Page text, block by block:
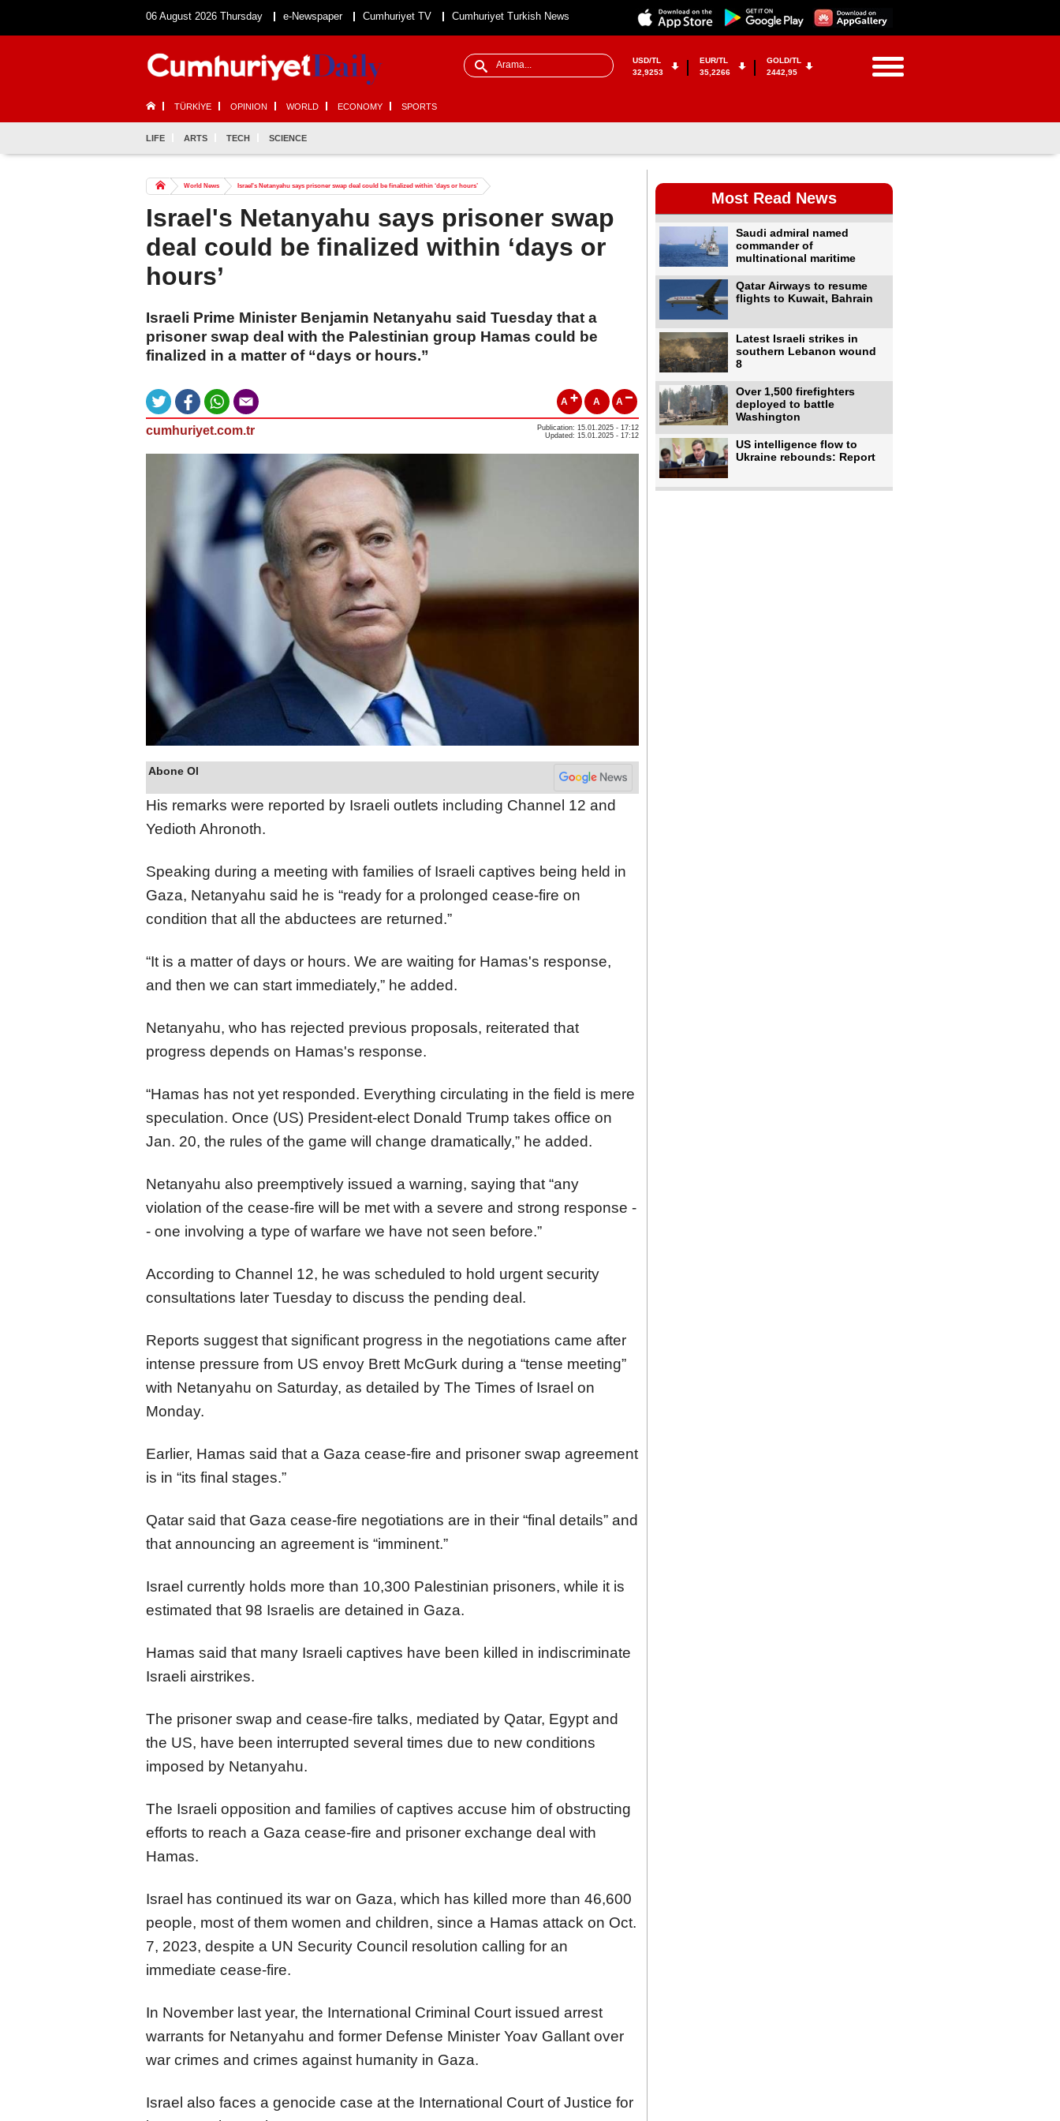
06 August 2026 Thursday e-Newspaper Cumhuriyet TV Cumhuriyet Turkish News
USD/TL
32,9253
EUR/TL
35,2266
GOLD/TL
2442,95
TÜRKİYE OPINION WORLD ECONOMY SPORTS
LIFE ARTS TECH SCIENCE
World News Israel's Netanyahu says prisoner swap deal could be finalized within ‘days or hours’
Israel's Netanyahu says prisoner swap
deal could be finalized within ‘days or
hours’
Israeli Prime Minister Benjamin Netanyahu said Tuesday that a
prisoner swap deal with the Palestinian group Hamas could be
finalized in a matter of “days or hours.”
A A A
cumhuriyet.com.tr
Publication: 15.01.2025 - 17:12
Updated: 15.01.2025 - 17:12
Abone Ol
His remarks were reported by Israeli outlets including Channel 12 and
Yedioth Ahronoth.
Speaking during a meeting with families of Israeli captives being held in
Gaza, Netanyahu said he is “ready for a prolonged cease-fire on
condition that all the abductees are returned.”
“It is a matter of days or hours. We are waiting for Hamas's response,
and then we can start immediately,” he added.
Netanyahu, who has rejected previous proposals, reiterated that
progress depends on Hamas's response.
“Hamas has not yet responded. Everything circulating in the field is mere
speculation. Once (US) President-elect Donald Trump takes office on
Jan. 20, the rules of the game will change dramatically,” he added.
Netanyahu also preemptively issued a warning, saying that “any
violation of the cease-fire will be met with a severe and strong response -
- one involving a type of warfare we have not seen before.”
According to Channel 12, he was scheduled to hold urgent security
consultations later Tuesday to discuss the pending deal.
Reports suggest that significant progress in the negotiations came after
intense pressure from US envoy Brett McGurk during a “tense meeting”
with Netanyahu on Saturday, as detailed by The Times of Israel on
Monday.
Earlier, Hamas said that a Gaza cease-fire and prisoner swap agreement
is in “its final stages.”
Qatar said that Gaza cease-fire negotiations are in their “final details” and
that announcing an agreement is “imminent.”
Israel currently holds more than 10,300 Palestinian prisoners, while it is
estimated that 98 Israelis are detained in Gaza.
Hamas said that many Israeli captives have been killed in indiscriminate
Israeli airstrikes.
The prisoner swap and cease-fire talks, mediated by Qatar, Egypt and
the US, have been interrupted several times due to new conditions
imposed by Netanyahu.
The Israeli opposition and families of captives accuse him of obstructing
efforts to reach a Gaza cease-fire and prisoner exchange deal with
Hamas.
Israel has continued its war on Gaza, which has killed more than 46,600
people, most of them women and children, since a Hamas attack on Oct.
7, 2023, despite a UN Security Council resolution calling for an
immediate cease-fire.
In November last year, the International Criminal Court issued arrest
warrants for Netanyahu and former Defense Minister Yoav Gallant over
war crimes and crimes against humanity in Gaza.
Israel also faces a genocide case at the International Court of Justice for
Most Read News
Saudi admiral named
commander of
multinational maritime
Qatar Airways to resume
flights to Kuwait, Bahrain
Latest Israeli strikes in
southern Lebanon wound
8
Over 1,500 firefighters
deployed to battle
Washington
US intelligence flow to
Ukraine rebounds: Report